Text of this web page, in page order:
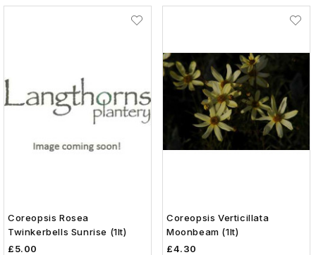
Coreopsis Rosea
Twinkerbells Sunrise (1lt)
£5.00
Coreopsis Verticillata
Moonbeam (1lt)
£4.30